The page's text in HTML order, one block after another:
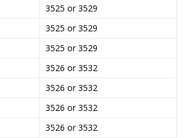
3525 or 3529
3525 or 3529
3525 or 3529
3526 or 3532
3526 or 3532
3526 or 3532
3526 or 3532